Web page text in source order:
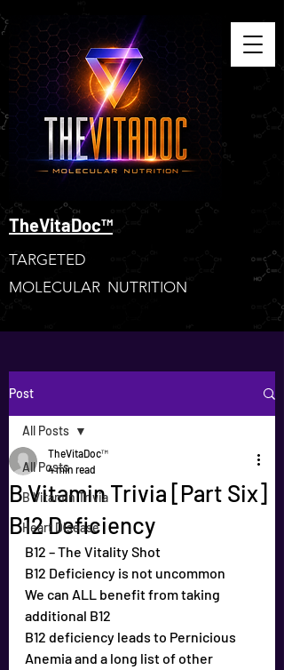
TheVitaDoc™
TARGETED
MOLECULAR NUTRITION
Post
All Posts
B Vitamin Trivia
Heart Disease
All Posts
B Vitamin Trivia [Part Six]
B12 Deficiency
TheVitaDoc™
4 min read
B12 – The Vitality Shot
B12 Deficiency is not uncommon
We can ALL benefit from taking
additional B12
B12 deficiency leads to Pernicious
Anemia and a long list of other